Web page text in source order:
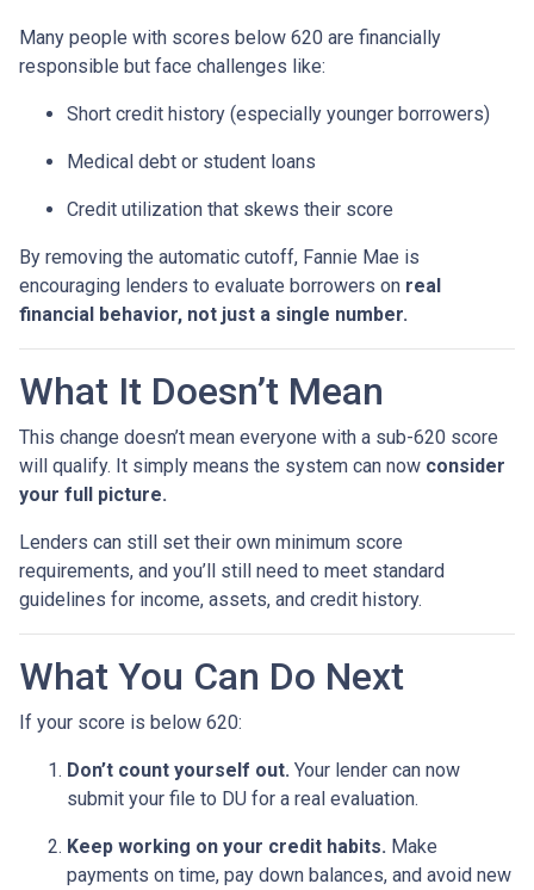
Many people with scores below 620 are financially
responsible but face challenges like:
Short credit history (especially younger borrowers)
Medical debt or student loans
Credit utilization that skews their score
By removing the automatic cutoff, Fannie Mae is
encouraging lenders to evaluate borrowers on real
financial behavior, not just a single number.
What It Doesn’t Mean
This change doesn’t mean everyone with a sub-620 score
will qualify. It simply means the system can now consider
your full picture.
Lenders can still set their own minimum score
requirements, and you’ll still need to meet standard
guidelines for income, assets, and credit history.
What You Can Do Next
If your score is below 620:
Don’t count yourself out. Your lender can now
submit your file to DU for a real evaluation.
Keep working on your credit habits. Make
payments on time, pay down balances, and avoid new